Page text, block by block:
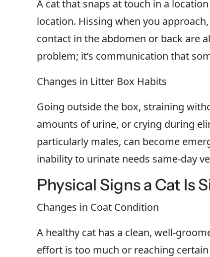
A cat that snaps at touch in a
location. Hissing when you
contact in the abdomen or back are
problem; it’s communication that
Changes in Litter Box Habits
Going outside the box, straining
amounts of urine, or crying during
particularly males, can become
inability to urinate needs same-day
Physical Signs a Cat Is
Changes in Coat Condition
A healthy cat has a clean, well-
effort is too much or reaching